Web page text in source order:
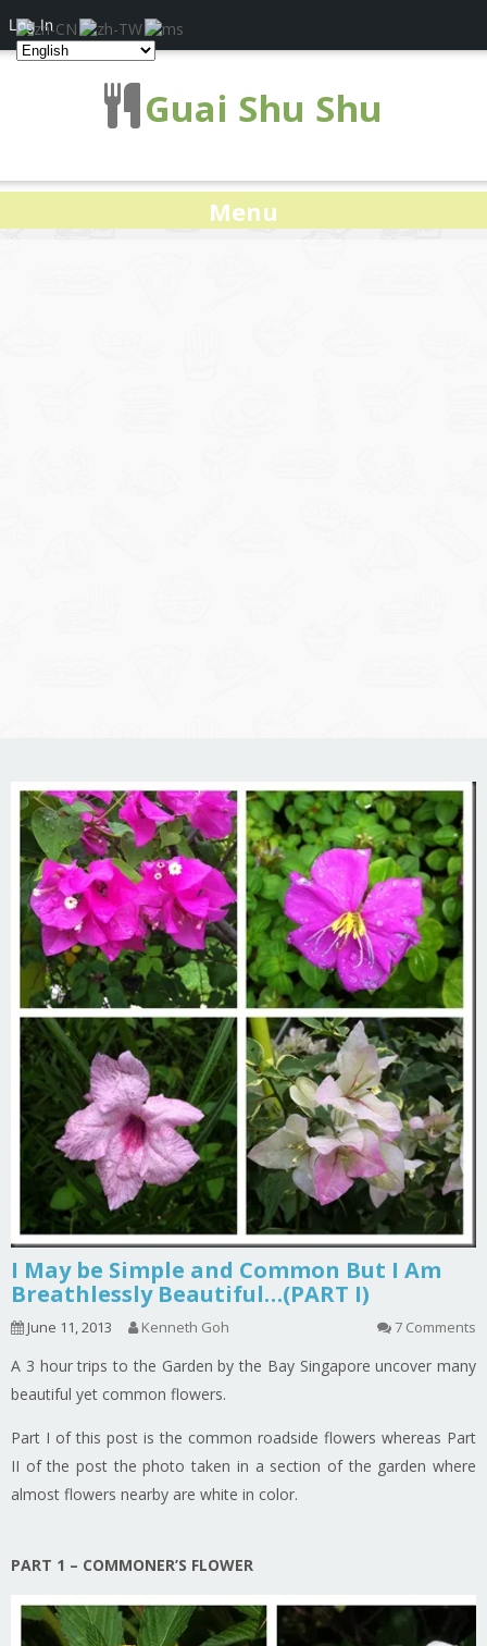
Guai Shu Shu
Menu
I May be Simple and Common But I Am
Breathlessly Beautiful…(PART I)
June 11, 2013 Kenneth Goh 7 Comments
A 3 hour trips to the Garden by the Bay Singapore uncover many
beautiful yet common flowers.
Part I of this post is the common roadside flowers whereas Part
II of the post the photo taken in a section of the garden where
almost flowers nearby are white in color.
PART 1 – COMMONER’S FLOWER
Log In